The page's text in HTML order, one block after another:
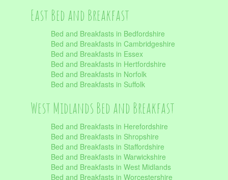
East Bed and Breakfast
Bed and Breakfasts in Bedfordshire
Bed and Breakfasts in Cambridgeshire
Bed and Breakfasts in Essex
Bed and Breakfasts in Hertfordshire
Bed and Breakfasts in Norfolk
Bed and Breakfasts in Suffolk
West Midlands Bed and Breakfast
Bed and Breakfasts in Herefordshire
Bed and Breakfasts in Shropshire
Bed and Breakfasts in Staffordshire
Bed and Breakfasts in Warwickshire
Bed and Breakfasts in West Midlands
Bed and Breakfasts in Worcestershire